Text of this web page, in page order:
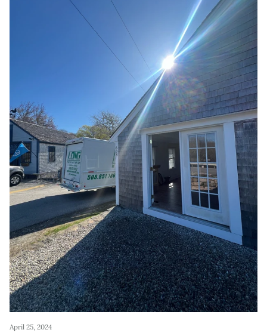
April 25, 2024